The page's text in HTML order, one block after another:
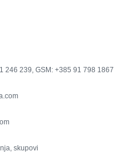
246 239, GSM: +385 91 798 1867
skupovi